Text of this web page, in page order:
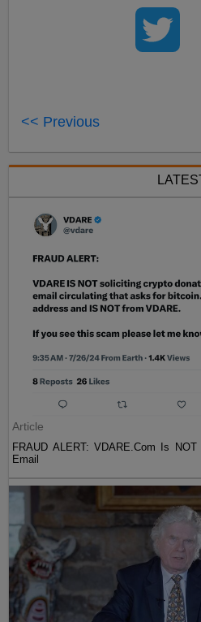
<< Previous
Article
FRAUD ALERT: VDARE.Com Is
Email